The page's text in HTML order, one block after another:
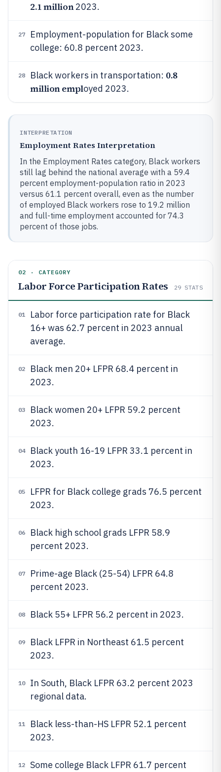
2.1 million2023.
27
Employment-population for Black some
college: 60.8 percent 2023.
28 Black workers in transportation: 0.8
million employed 2023.
INTERPRETATION
Employment Rates Interpretation
In the Employment Rates category, Black workers
still lag behind the national average with a 59.4
percent employment-population ratio in 2023
versus 61.1 percent overall, even as the number
of employed Black workers rose to 19.2 million
and full-time employment accounted for 74.3
percent of those jobs.
02 · CATEGORY
Labor Force Participation Rates 29 STATS
01
Labor force participation rate for Black
16+ was 62.7 percent in 2023 annual
average.
02
Black men 20+ LFPR 68.4 percent in
2023.
03
Black women 20+ LFPR 59.2 percent
2023.
04
Black youth 16-19 LFPR 33.1 percent in
2023.
05
LFPR for Black college grads 76.5 percent
2023.
06
Black high school grads LFPR 58.9
percent 2023.
07
Prime-age Black (25-54) LFPR 64.8
percent 2023.
08 Black 55+ LFPR 56.2 percent in 2023.
09
Black LFPR in Northeast 61.5 percent
2023.
10
In South, Black LFPR 63.2 percent 2023
regional data.
11
Black less-than-HS LFPR 52.1 percent
2023.
12 Some college Black LFPR 61.7 percent